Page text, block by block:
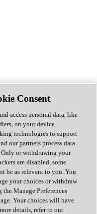
Consent
access personal data, like
on your device.
technologies to support
our partners process data
or withdrawing your
are disabled, some
be as relevant to you. You
your choices or withdraw
Manage Preferences
Your choices will have
details, refer to our